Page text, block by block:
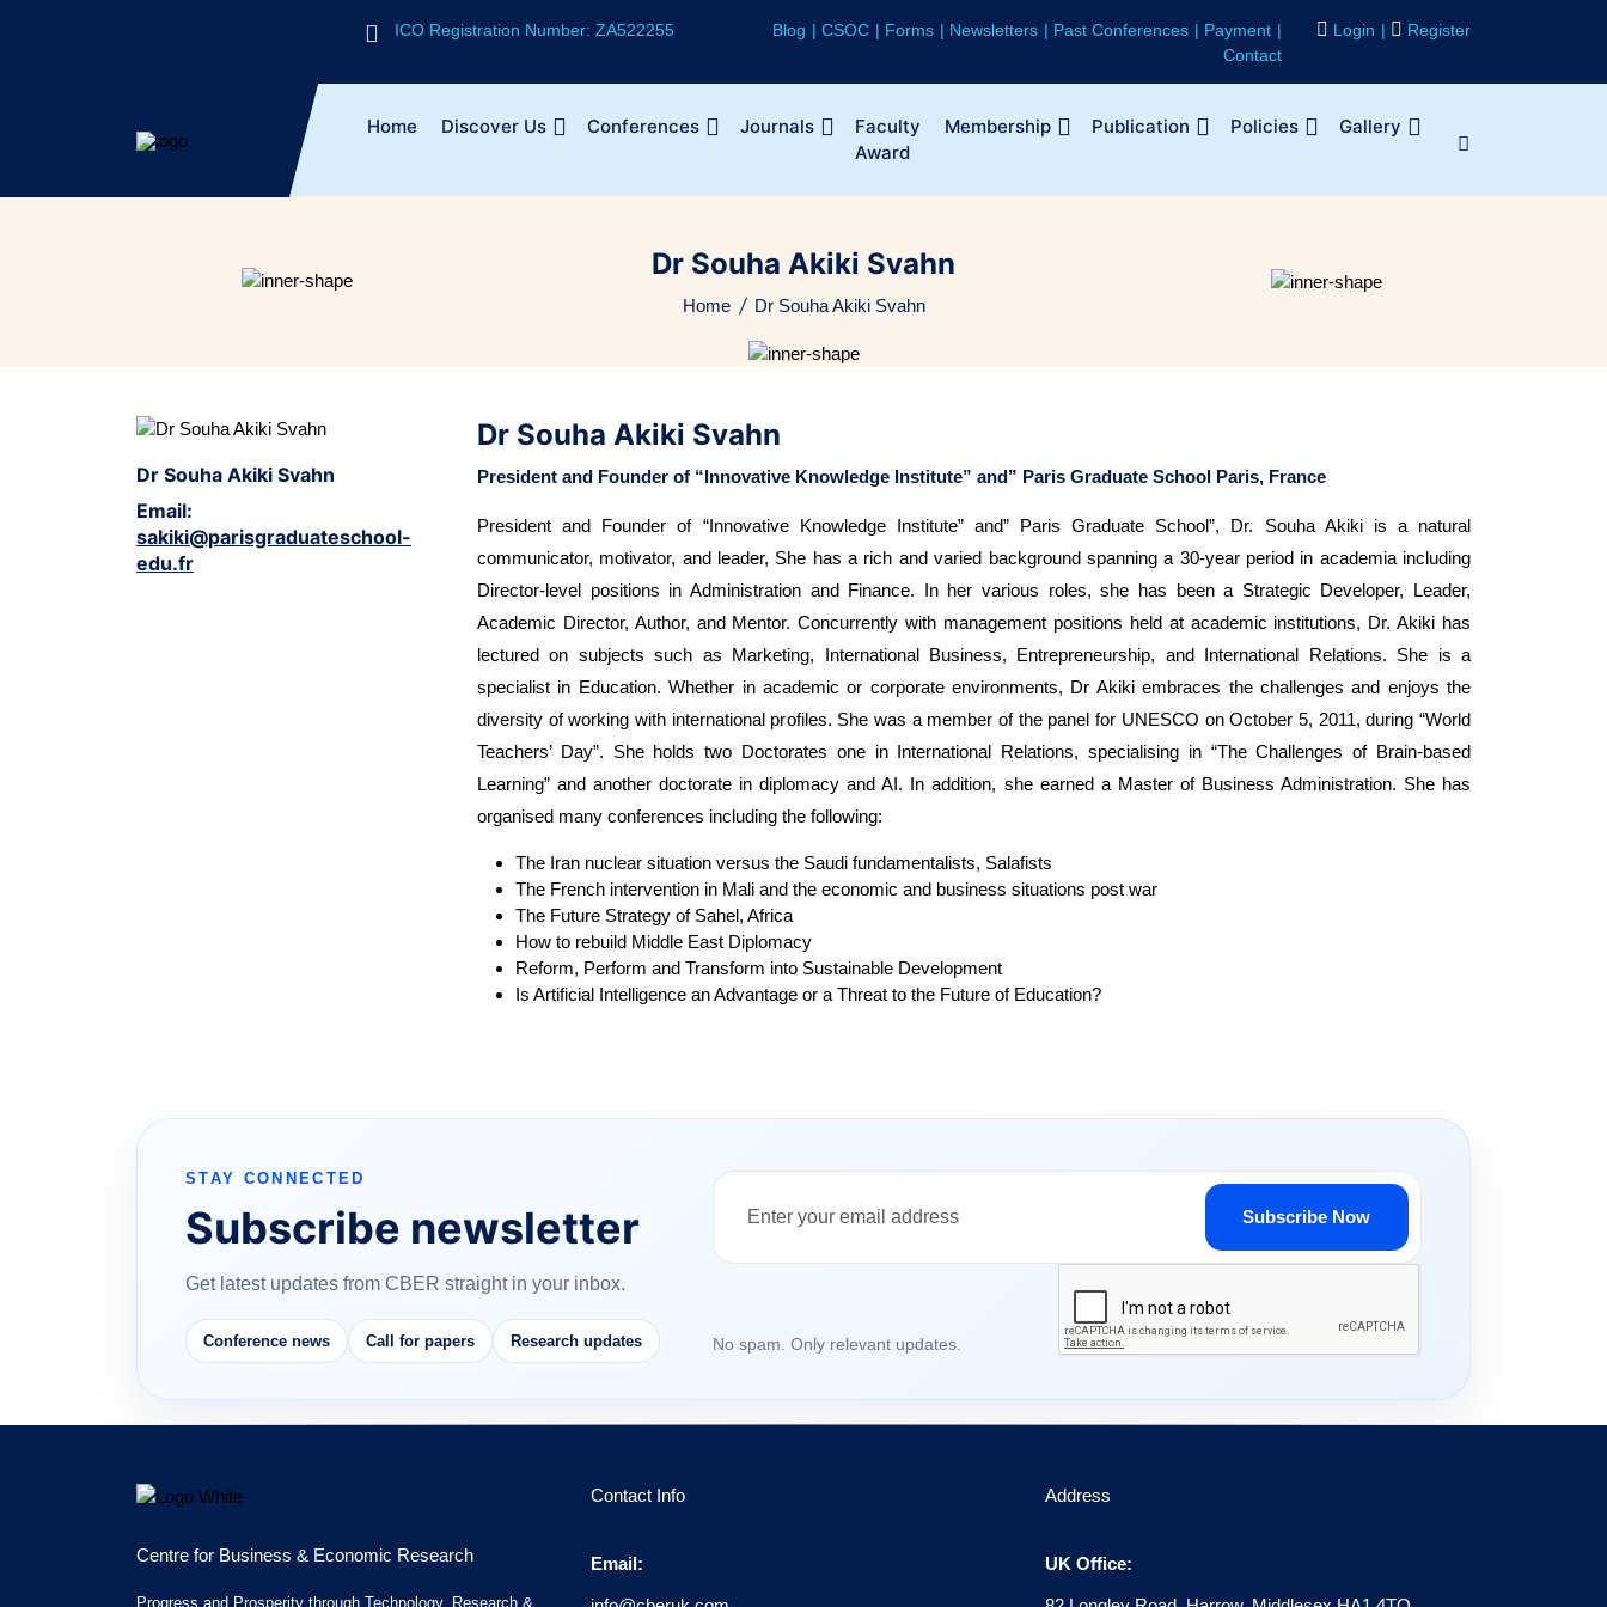
ICO Registration Number: ZA522255 Blog CSOC Forms Newsletters Past Conferences
Payment
Contact
Login Register
Home Discover Us Conferences Journals
Faculty
Award
Membership Publication Policies Gallery
Dr Souha Akiki Svahn
Home Dr Souha Akiki Svahn
Dr Souha Akiki Svahn
Email:
sakiki@parisgraduateschool-
edu.fr
Dr Souha Akiki Svahn
President and Founder of “Innovative Knowledge Institute” and” Paris Graduate School Paris, France
President and Founder of “Innovative Knowledge Institute” and” Paris Graduate School”, Dr. Souha Akiki is a natural
communicator, motivator, and leader, She has a rich and varied background spanning a 30-year period in academia including
Director-level positions in Administration and Finance. In her various roles, she has been a Strategic Developer, Leader,
Academic Director, Author, and Mentor. Concurrently with management positions held at academic institutions, Dr. Akiki has
lectured on subjects such as Marketing, International Business, Entrepreneurship, and International Relations. She is a
specialist in Education. Whether in academic or corporate environments, Dr Akiki embraces the challenges and enjoys the
diversity of working with international profiles. She was a member of the panel for UNESCO on October 5, 2011, during “World
Teachers’ Day”. She holds two Doctorates one in International Relations, specialising in “The Challenges of Brain-based
Learning” and another doctorate in diplomacy and AI. In addition, she earned a Master of Business Administration. She has
organised many conferences including the following:
The Iran nuclear situation versus the Saudi fundamentalists, Salafists
The French intervention in Mali and the economic and business situations post war
The Future Strategy of Sahel, Africa
How to rebuild Middle East Diplomacy
Reform, Perform and Transform into Sustainable Development
Is Artificial Intelligence an Advantage or a Threat to the Future of Education?
STAY CONNECTED
Subscribe newsletter
Get latest updates from CBER straight in your inbox.
Conference news Call for papers Research updates
Subscribe Now
No spam. Only relevant updates.
Centre for Business & Economic Research
Progress and Prosperity through Technology, Research &
Contact Info
Email:
Address
UK Office: